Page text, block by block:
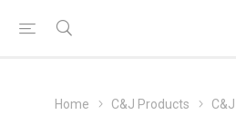
Home C&J Products